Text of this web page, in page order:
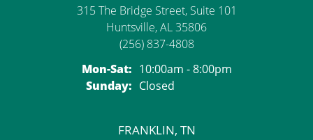
315 The Bridge Street, Suite 101
Huntsville, AL 35806
(256) 837-4808
Mon-Sat:Monday - Saturday:
10:00am - 8:00pm
Sunday: Closed
FRANKLIN, TN